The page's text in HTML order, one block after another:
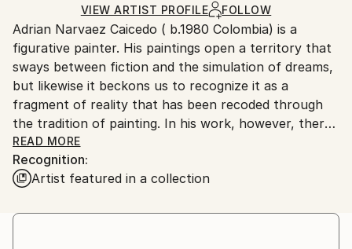
Ships in a Box
Ships From:
France.
VIEW ARTIST PROFILE FOLLOW
Adrian Narvaez Caicedo ( b.1980 Colombia) is a
figurative painter. His paintings open a territory that
sways between fiction and the simulation of dreams,
but likewise it beckons us to recognize it as a
fragment of reality that has been recoded through
the tradition of painting. In his work, however, there
is no central subject. Each painting unfolds with its
own rules, its own stratagems.The painting becomes
a space of emergence where the characters give
and vegetal exuberance, the game, the disguise, the
READ MORE
Recognition:
Artist featured in a collection